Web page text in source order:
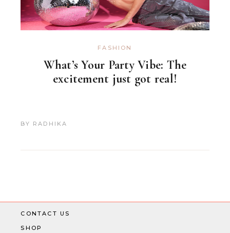
FASHION
What’s Your Party Vibe: The
excitement just got real!
BY RADHIKA
CONTACT US
SHOP